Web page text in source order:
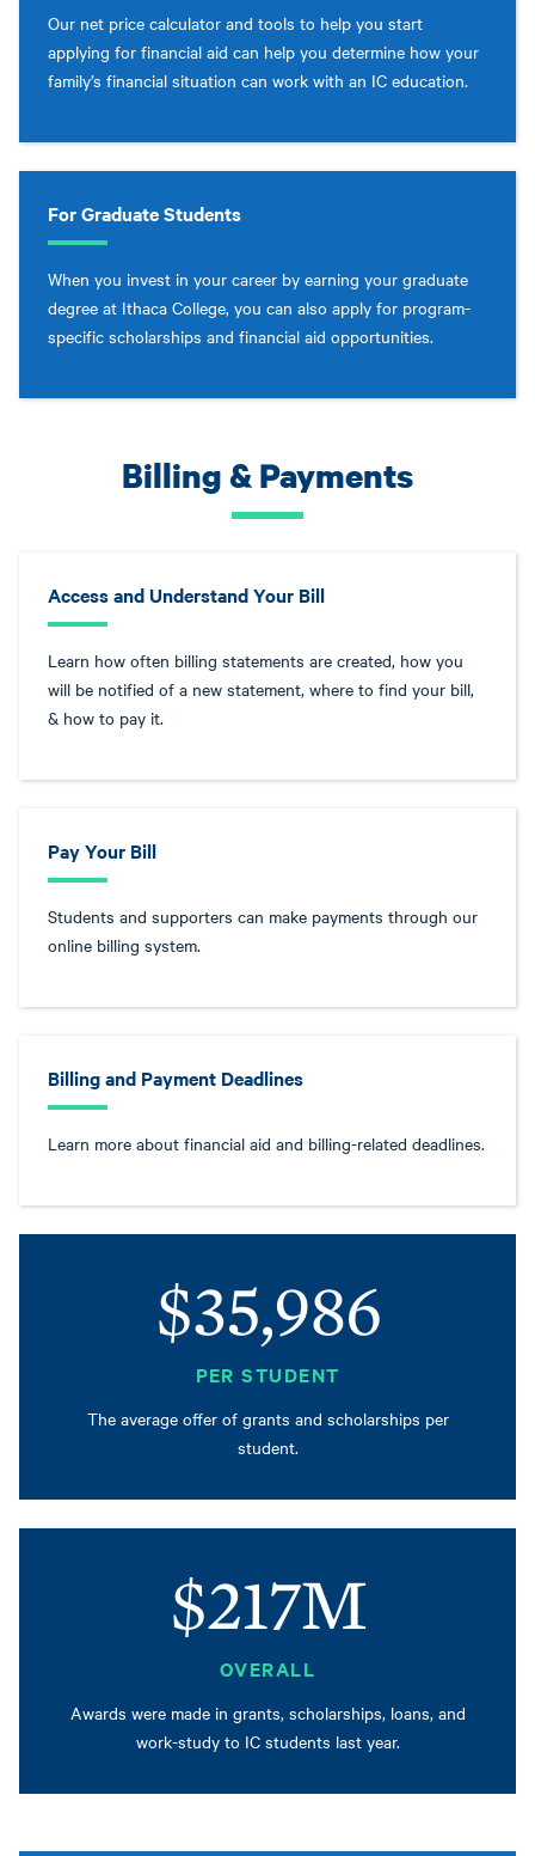
Our net price calculator and tools to help you start
applying for financial aid can help you determine how your
family’s financial situation can work with an IC education.
For Graduate Students
When you invest in your career by earning your graduate
degree at Ithaca College, you can also apply for program-
specific scholarships and financial aid opportunities.
Billing & Payments
Access and Understand Your Bill
Learn how often billing statements are created, how you
will be notified of a new statement, where to find your bill,
& how to pay it.
Pay Your Bill
Students and supporters can make payments through our
online billing system.
Billing and Payment Deadlines
Learn more about financial aid and billing-related deadlines.
$35,986
PER STUDENT
The average offer of grants and scholarships per
student.
$217M
OVERALL
Awards were made in grants, scholarships, loans, and
work-study to IC students last year.